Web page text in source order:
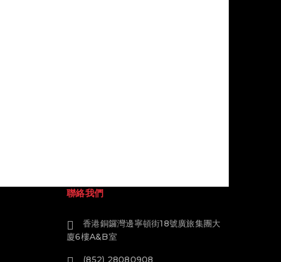
聯絡我們
香港銅鑼灣邊寧頓街18號廣旅集團大
廈6樓A&B室
(852) 28080908